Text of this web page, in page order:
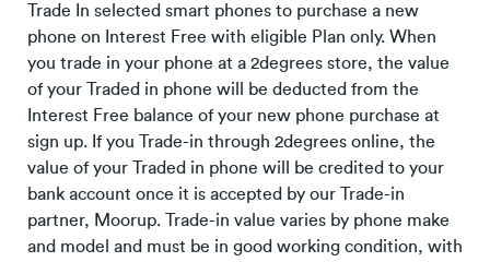
Trade In selected smart phones to purchase a new
phone on Interest Free with eligible Plan only. When
you trade in your phone at a 2degrees store, the value
of your Traded in phone will be deducted from the
Interest Free balance of your new phone purchase at
sign up. If you Trade-in through 2degrees online, the
value of your Traded in phone will be credited to your
bank account once it is accepted by our Trade-in
partner, Moorup. Trade-in value varies by phone make
and model and must be in good working condition, with